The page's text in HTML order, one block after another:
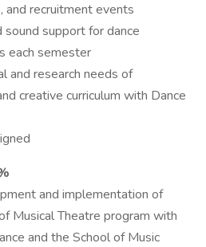
and recruitment events
sound support for dance
each semester
and research needs of
creative curriculum with Dance
and implementation of
Musical Theatre program with
and the School of Music